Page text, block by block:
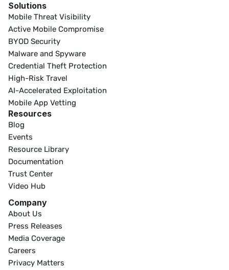
Solutions
Mobile Threat Visibility
Active Mobile Compromise
BYOD Security
Malware and Spyware
Credential Theft Protection
High-Risk Travel
AI-Accelerated Exploitation
Mobile App Vetting
Resources
Blog
Events
Resource Library
Documentation
Trust Center
Video Hub
Company
About Us
Press Releases
Media Coverage
Careers
Privacy Matters